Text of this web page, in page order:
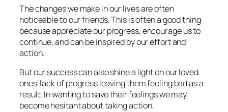
The changes we make in our lives are often
noticeable to our friends. This is often a good thing
because appreciate our progress, encourage us to
continue, and can be inspired by our effort and
action.
But our success can also shine a light on our loved
ones’ lack of progress leaving them feeling bad as a
result. In wanting to save their feelings we may
become hesitant about taking action.